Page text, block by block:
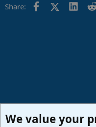
o
Share: FacebookX (Twitter)
We value your